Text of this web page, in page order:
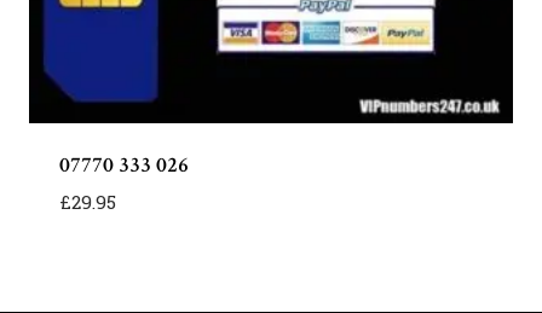
07770 333 026
£29.95